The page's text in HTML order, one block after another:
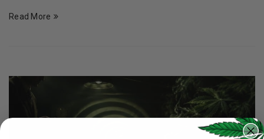
Read More